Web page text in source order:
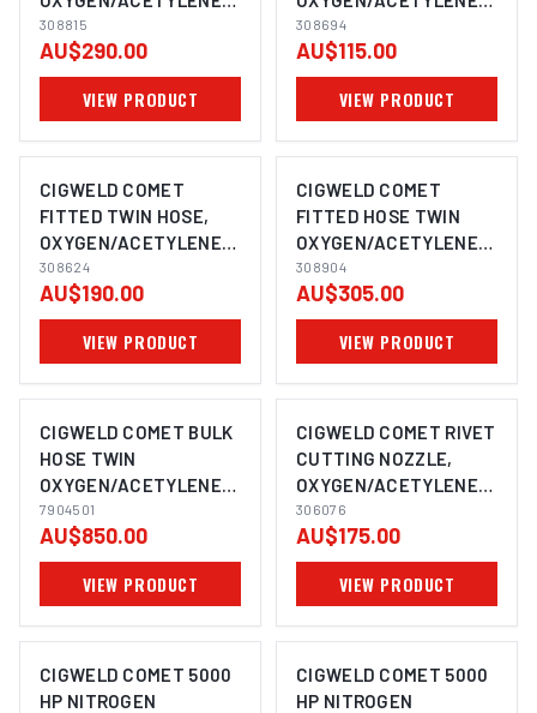
20M 308815
308815
AU$290.00
VIEW PRODUCT
10M 308694
308694
AU$115.00
VIEW PRODUCT
CIGWELD COMET
FITTED TWIN HOSE,
OXYGEN/ACETYLENE,
15M 308624
308624
AU$190.00
VIEW PRODUCT
CIGWELD COMET
FITTED HOSE TWIN
OXYGEN/ACETYLENE,
25M 308904
308904
AU$305.00
VIEW PRODUCT
CIGWELD COMET BULK
HOSE TWIN
OXYGEN/ACETYLENE
5MM, 100M ROLL
7904501
7904501
AU$850.00
VIEW PRODUCT
CIGWELD COMET RIVET
CUTTING NOZZLE,
OXYGEN/ACETYLENE,
TYPE 41 306076
306076
AU$175.00
VIEW PRODUCT
CIGWELD COMET 5000
HP NITROGEN
CIGWELD COMET 5000
HP NITROGEN